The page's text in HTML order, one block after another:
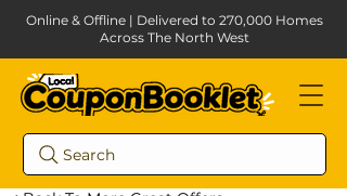
Search
Online & Offline | Delivered to 270,000 Homes
Across The North West